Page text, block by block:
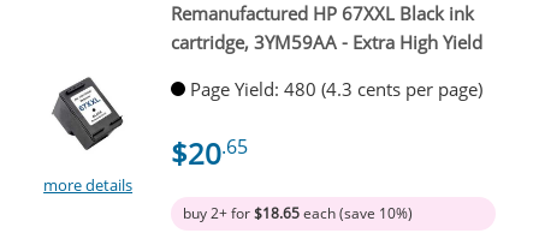
more details
Remanufactured HP 67XXL Black ink
cartridge, 3YM59AA - Extra High Yield
Page Yield: 480 (4.3 cents per page)
$20.65
buy 2+ for$18.65each (save 10%)